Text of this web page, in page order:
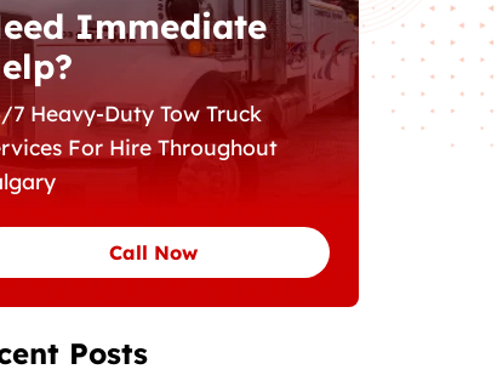
Immediate
7 Heavy-Duty Tow Truck
For Hire Throughout
Call Now
Posts